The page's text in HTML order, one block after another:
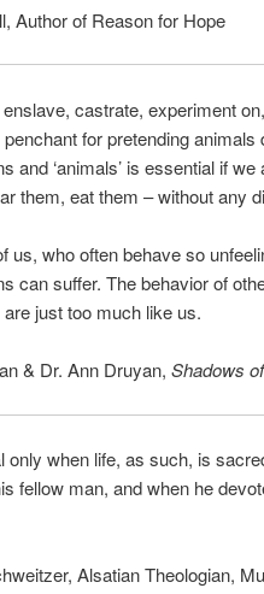
Author of Reason for Hope
castrate, experiment
for pretending
and ‘animals’ is essential if
them, eat them – without any
us, who often behave so
can suffer. The behavior of
just too much like us.
& Dr. Ann Druyan, Shadows
only when life, as such, is
fellow man, and when he
Alsatian Theologian,